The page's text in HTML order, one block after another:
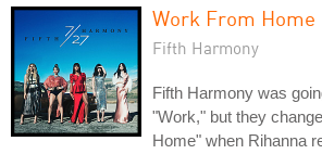
Work From Home
Fifth Harmony
Fifth Harmony was
"Work," but they
Home" when Rihanna